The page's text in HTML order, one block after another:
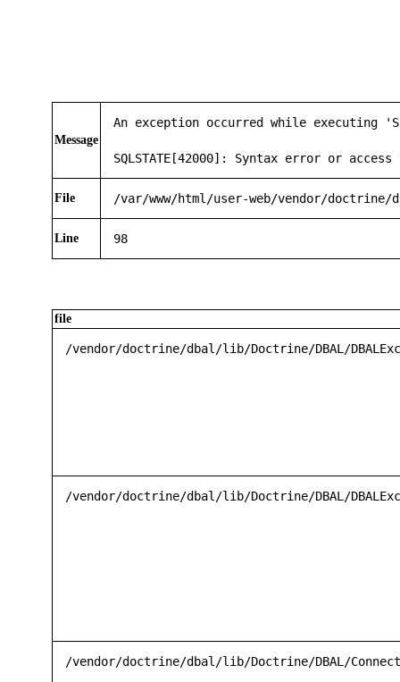
Message
An exception occurred while executing
SQLSTATE[42000]: Syntax error or
File /var/www/html/user-web/vendor/
Line 98
file
/vendor/doctrine/dbal/lib/Doctrine/DBAL/
/vendor/doctrine/dbal/lib/Doctrine/DBAL/
/vendor/doctrine/dbal/lib/Doctrine/DBAL/